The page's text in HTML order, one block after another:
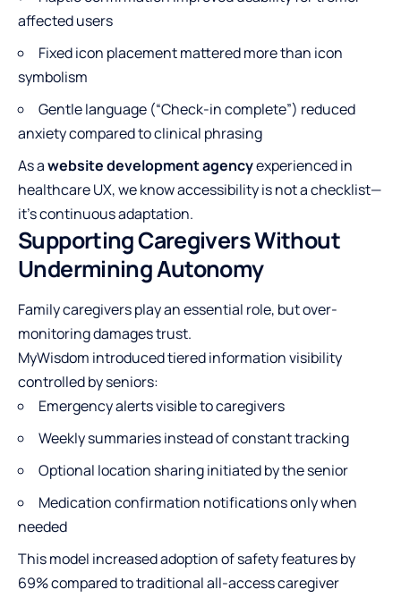
affected users
Fixed icon placement mattered more than icon
symbolism
Gentle language (“Check-in complete”) reduced
anxiety compared to clinical phrasing
As awebsite development agencyexperienced in
healthcare UX, we know accessibility is not a checklist—
it’s continuous adaptation.
Supporting Caregivers Without
Undermining Autonomy
Family caregivers play an essential role, but over-
monitoring damages trust.
MyWisdom introduced tiered information visibility
controlled by seniors:
Emergency alerts visible to caregivers
Weekly summaries instead of constant tracking
Optional location sharing initiated by the senior
Medication confirmation notifications only when
needed
This model increased adoption of safety features by
69% compared to traditional all-access caregiver